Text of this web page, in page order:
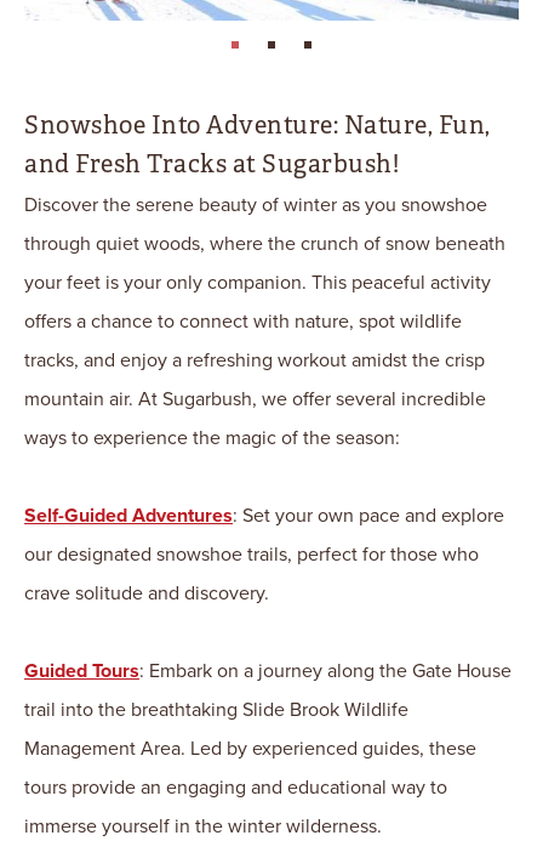
page: 1 page: 2 page: 3
Snowshoe Into Adventure: Nature, Fun,
and Fresh Tracks at Sugarbush!
Discover the serene beauty of winter as you snowshoe
through quiet woods, where the crunch of snow beneath
your feet is your only companion. This peaceful activity
offers a chance to connect with nature, spot wildlife
tracks, and enjoy a refreshing workout amidst the crisp
mountain air. At Sugarbush, we offer several incredible
ways to experience the magic of the season:
Self-Guided Adventures: Set your own pace and explore
our designated snowshoe trails, perfect for those who
crave solitude and discovery.
Guided Tours: Embark on a journey along the Gate House
trail into the breathtaking Slide Brook Wildlife
Management Area. Led by experienced guides, these
tours provide an engaging and educational way to
immerse yourself in the winter wilderness.